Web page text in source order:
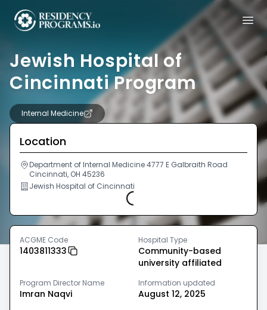
Jewish Hospital of
Cincinnati Program
Internal Medicine
Location
Department of Internal Medicine 4777 E Galbraith Road
Cincinnati, OH 45236
Jewish Hospital of Cincinnati
Loading...
ACGME Code
1403811333
Hospital Type
Community-based
university affiliated
Program Director Name
Imran Naqvi
Information updated
August 12, 2025